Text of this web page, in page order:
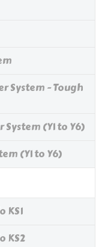
System - Tough
(Y1 to Y6)
(Y1 to Y6)
KS1
KS2